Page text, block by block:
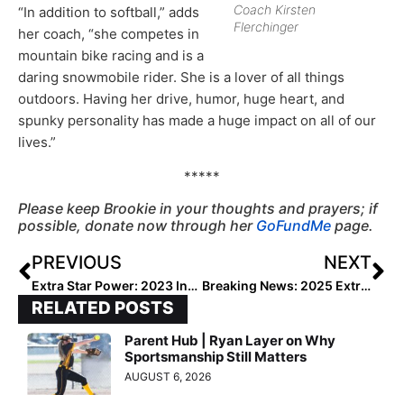
Coach Kirsten
Flerchinger
“In addition to softball,” adds
her coach, “she competes in
mountain bike racing and is a
daring snowmobile rider. She is a lover of all things
outdoors. Having her drive, humor, huge heart, and
spunky personality has made a huge impact on all of our
lives.”
*****
Please keep Brookie in your thoughts and prayers; if
possible, donate now through her GoFundMe page.
PREVIOUS
Extra Star Power: 2023 Infielder Jaysoni Fowler… the Big Basher Likes to Bake & Build (But Don’t Offer Her Gum!)
NEXT
Breaking News: 2025 Extra Elite 100 Player Rankings to Begin May 18, 2020!
RELATED POSTS
Parent Hub | Ryan Layer on Why
Sportsmanship Still Matters
AUGUST 6, 2026